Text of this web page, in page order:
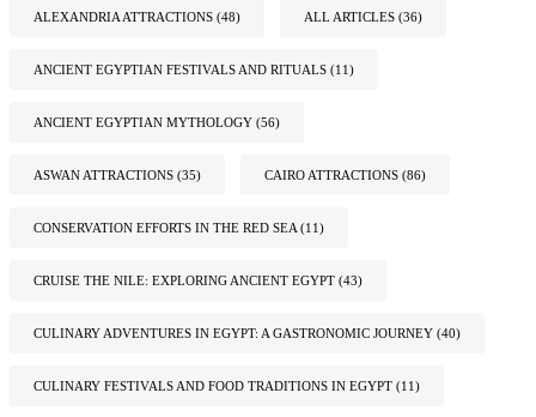
ALEXANDRIA ATTRACTIONS (48) ALL ARTICLES (36)
ANCIENT EGYPTIAN FESTIVALS AND RITUALS (11)
ANCIENT EGYPTIAN MYTHOLOGY (56)
ASWAN ATTRACTIONS (35) CAIRO ATTRACTIONS (86)
CONSERVATION EFFORTS IN THE RED SEA (11)
CRUISE THE NILE: EXPLORING ANCIENT EGYPT (43)
CULINARY ADVENTURES IN EGYPT: A GASTRONOMIC JOURNEY (40)
CULINARY FESTIVALS AND FOOD TRADITIONS IN EGYPT (11)